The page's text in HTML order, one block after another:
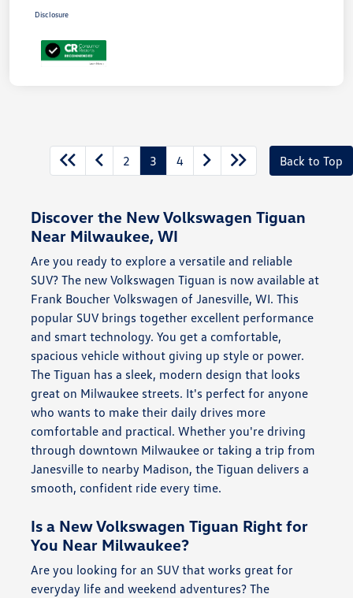
Disclosure
2 3 4 Back to Top
Discover the New Volkswagen Tiguan
Near Milwaukee, WI
Are you ready to explore a versatile and reliable
SUV? The new Volkswagen Tiguan is now available at
Frank Boucher Volkswagen of Janesville, WI. This
popular SUV brings together excellent performance
and smart technology. You get a comfortable,
spacious vehicle without giving up style or power.
The Tiguan has a sleek, modern design that looks
great on Milwaukee streets. It's perfect for anyone
who wants to make their daily drives more
comfortable and practical. Whether you're driving
through downtown Milwaukee or taking a trip from
Janesville to nearby Madison, the Tiguan delivers a
smooth, confident ride every time.
Is a New Volkswagen Tiguan Right for
You Near Milwaukee?
Are you looking for an SUV that works great for
everyday life and weekend adventures? The